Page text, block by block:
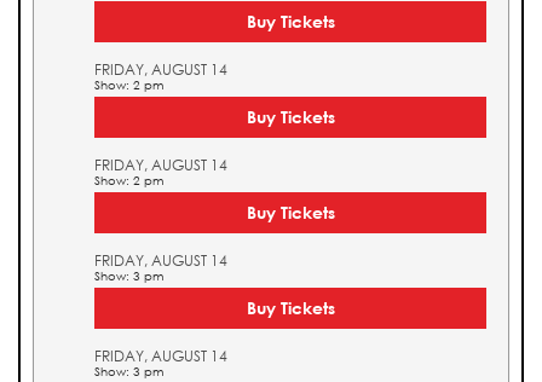
Buy Tickets
FRIDAY, AUGUST 14
Show: 2 pm
Buy Tickets
FRIDAY, AUGUST 14
Show: 2 pm
Buy Tickets
FRIDAY, AUGUST 14
Show: 3 pm
Buy Tickets
FRIDAY, AUGUST 14
Show: 3 pm